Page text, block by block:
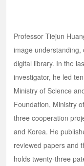
Professor Tiejun
image
digital library. In the
investigator, he led
Ministry of Science
Foundation, Ministry
three cooperation
and Korea. He
reviewed papers and
holds twenty-three